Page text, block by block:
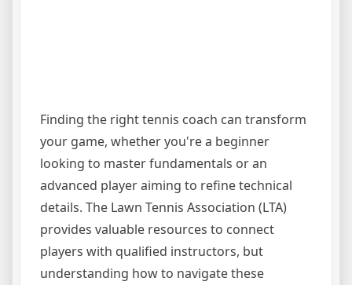
Finding the right tennis coach can transform
your game, whether you're a beginner
looking to master fundamentals or an
advanced player aiming to refine technical
details. The Lawn Tennis Association (LTA)
provides valuable resources to connect
players with qualified instructors, but
understanding how to navigate these